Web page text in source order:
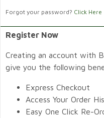
Forgot your password? Click Here
Register Now
Creating an account with
give you the following
Express Checkout
Access Your Order
Easy One Click Re-